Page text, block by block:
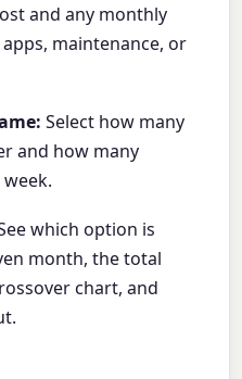
and any monthly
maintenance, or
Select how many
and how many
which option is
month, the total
chart, and